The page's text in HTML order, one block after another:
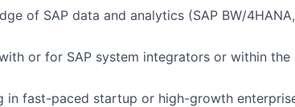
of SAP data and analytics (SAP BW/
or for SAP system integrators or within the
in fast-paced startup or high-growth